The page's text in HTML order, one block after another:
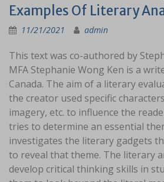
Examples Of Literary
11/21/2021 admin
This text was co-authored by
MFA Stephanie Wong Ken is a
Canada. The aim of a literary
the creator used specific
imagery, etc. to influence the
tries to determine an essential
investigates the literary gadgets
to reveal that theme. The literary
develop critical thinking skills in